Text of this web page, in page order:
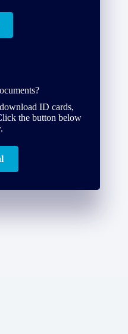
ID cards,
the button below